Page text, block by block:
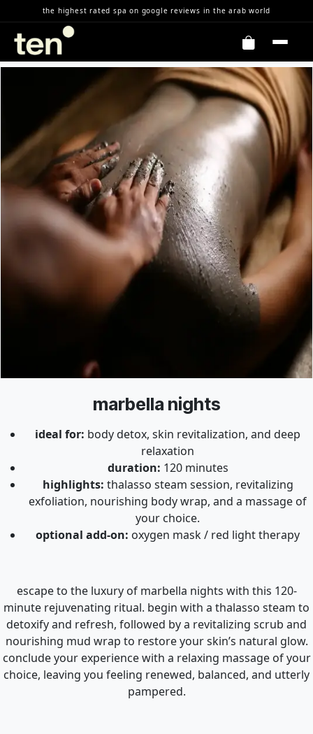
Skip to Contentthe highest rated spa on google reviews in the arab world
marbella nights
ideal for: body detox, skin revitalization, and deep
relaxation
duration: 120 minutes
highlights: thalasso steam session, revitalizing
exfoliation, nourishing body wrap, and a massage of
your choice.
optional add-on: oxygen mask / red light therapy
escape to the luxury of marbella nights with this 120-
minute rejuvenating ritual. begin with a thalasso steam to
detoxify and refresh, followed by a revitalizing scrub and
nourishing mud wrap to restore your skin’s natural glow.
conclude your experience with a relaxing massage of your
choice, leaving you feeling renewed, balanced, and utterly
pampered.